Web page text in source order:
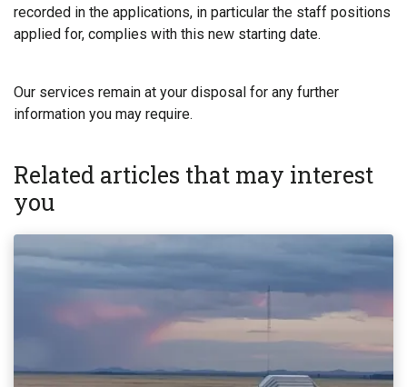
recorded in the applications, in particular the staff positions
applied for, complies with this new starting date.
Our services remain at your disposal for any further
information you may require.
Related articles that may interest
you